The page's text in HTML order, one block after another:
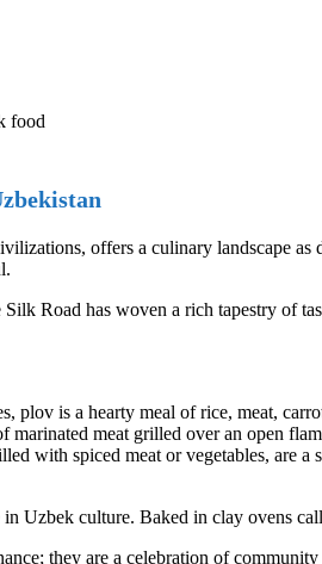
food
offers a culinary landscape
Silk Road has woven a rich tapestry of
plov is a hearty meal of rice, meat,
marinated meat grilled over an open
with spiced meat or vegetables, are
in Uzbek culture. Baked in clay ovens
they are a celebration of